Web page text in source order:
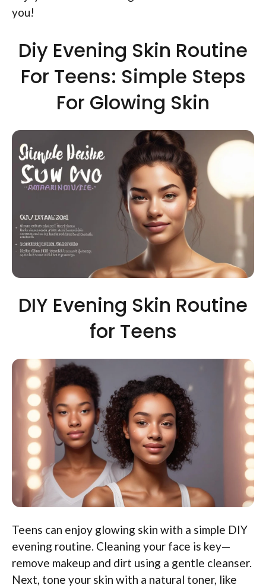
you!
Diy Evening Skin Routine
For Teens: Simple Steps
For Glowing Skin
DIY Evening Skin Routine
for Teens
Teens can enjoy glowing skin with a simple DIY
evening routine. Cleaning your face is key—
remove makeup and dirt using a gentle cleanser.
Next, tone your skin with a natural toner, like